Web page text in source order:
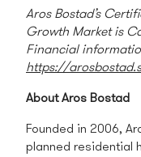
Aros Bostad’s
Growth Market is
Financial
https://
About Aros Bostad
Founded in 2006,
planned residential